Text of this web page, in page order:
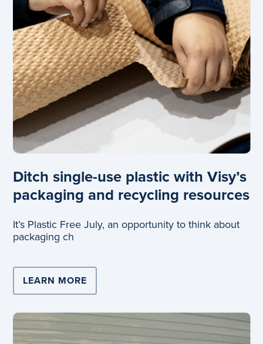
Ditch single-use plastic with Visy’s
packaging and recycling resources
It’s Plastic Free July, an opportunity to think about
packaging ch
LEARN MORE